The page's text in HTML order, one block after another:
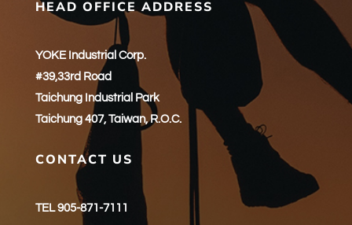
HEAD OFFICE ADDRESS
YOKE Industrial Corp.
#39,33rd Road
Taichung Industrial Park
Taichung 407, Taiwan, R.O.C.
CONTACT US
TEL 905-871-7111